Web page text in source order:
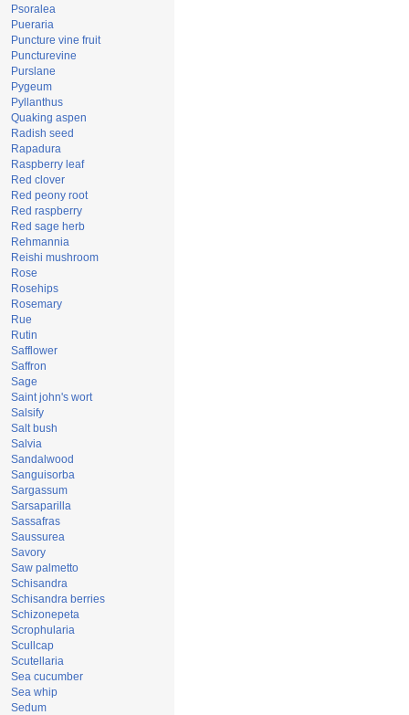
Psoralea
Pueraria
Puncture vine fruit
Puncturevine
Purslane
Pygeum
Pyllanthus
Quaking aspen
Radish seed
Rapadura
Raspberry leaf
Red clover
Red peony root
Red raspberry
Red sage herb
Rehmannia
Reishi mushroom
Rose
Rosehips
Rosemary
Rue
Rutin
Safflower
Saffron
Sage
Saint john's wort
Salsify
Salt bush
Salvia
Sandalwood
Sanguisorba
Sargassum
Sarsaparilla
Sassafras
Saussurea
Savory
Saw palmetto
Schisandra
Schisandra berries
Schizonepeta
Scrophularia
Scullcap
Scutellaria
Sea cucumber
Sea whip
Sedum